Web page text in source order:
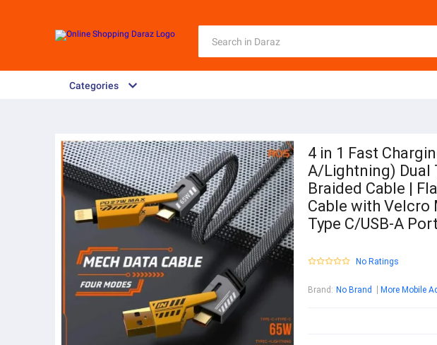
Categories
4 in 1 Fast
A/Lightning) Dual
Braided Cable |
Cable with Velcro
Type C/USB-A
No Ratings
Brand : No Brand More Mobile